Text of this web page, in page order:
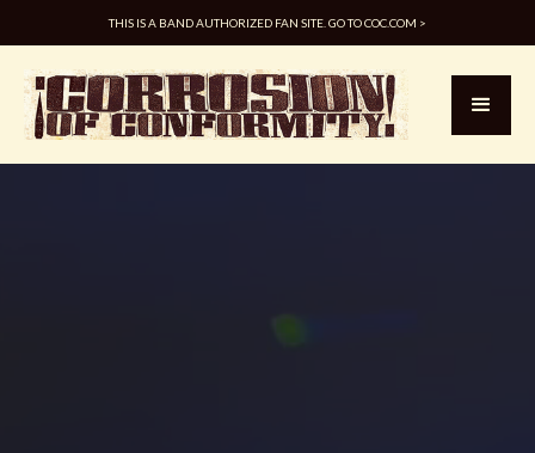
THIS IS A BAND AUTHORIZED FAN SITE. GO TO COC.COM >